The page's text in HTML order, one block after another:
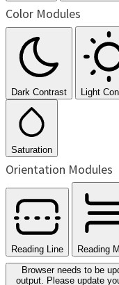
Color Modules
Dark Contrast Light
Saturation
Orientation Modules
Reading Line
Reading
Browser needs to be
output. Please update